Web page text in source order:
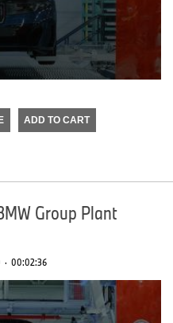
ADD TO CART
Group Plant
· 00:02:36